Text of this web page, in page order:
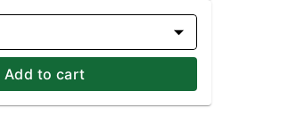
Add to cart